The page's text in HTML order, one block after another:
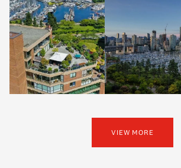
VIEW MORE